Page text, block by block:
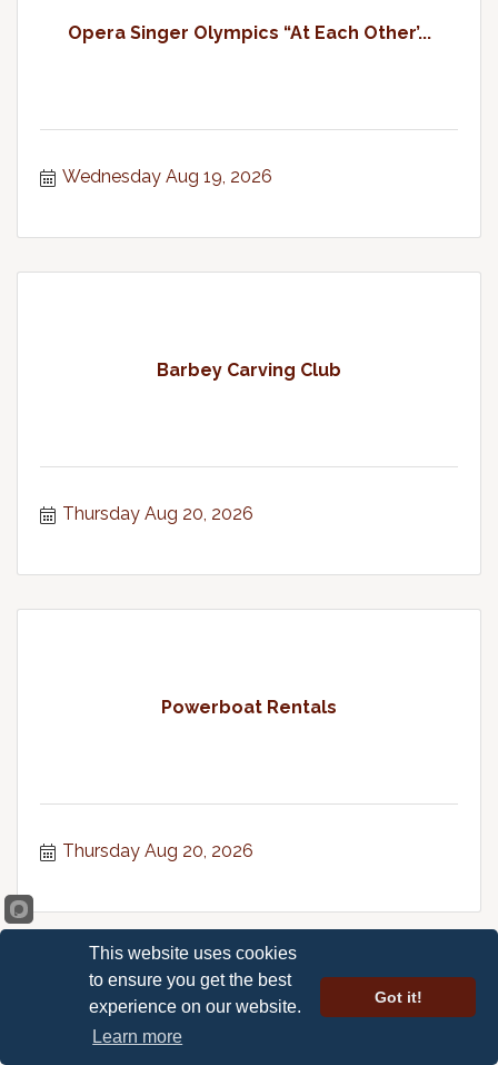
Opera Singer Olympics “At Each Other’...
Wednesday Aug 19, 2026
Barbey Carving Club
Thursday Aug 20, 2026
Powerboat Rentals
Thursday Aug 20, 2026
Happy Hour Karaoke
This website uses cookies
to ensure you get the best
experience on our website.
Learn more
Got it!